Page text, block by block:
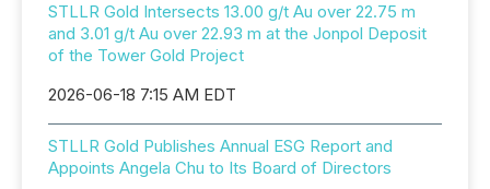
STLLR Gold Intersects 13.00 g/t Au over 22.75 m
and 3.01 g/t Au over 22.93 m at the Jonpol Deposit
of the Tower Gold Project
2026-06-18 7:15 AM EDT
STLLR Gold Publishes Annual ESG Report and
Appoints Angela Chu to Its Board of Directors